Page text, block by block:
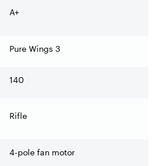
A+
Pure Wings 3
140
Rifle
4-pole fan motor